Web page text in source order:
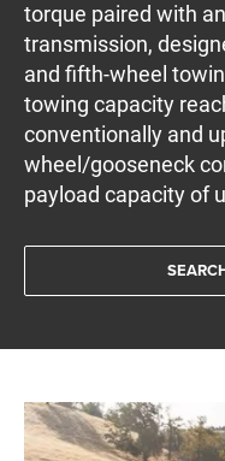
torque paired with
transmission,
and fifth-wheel
towing capacity
conventionally and
wheel/gooseneck
payload capacity of